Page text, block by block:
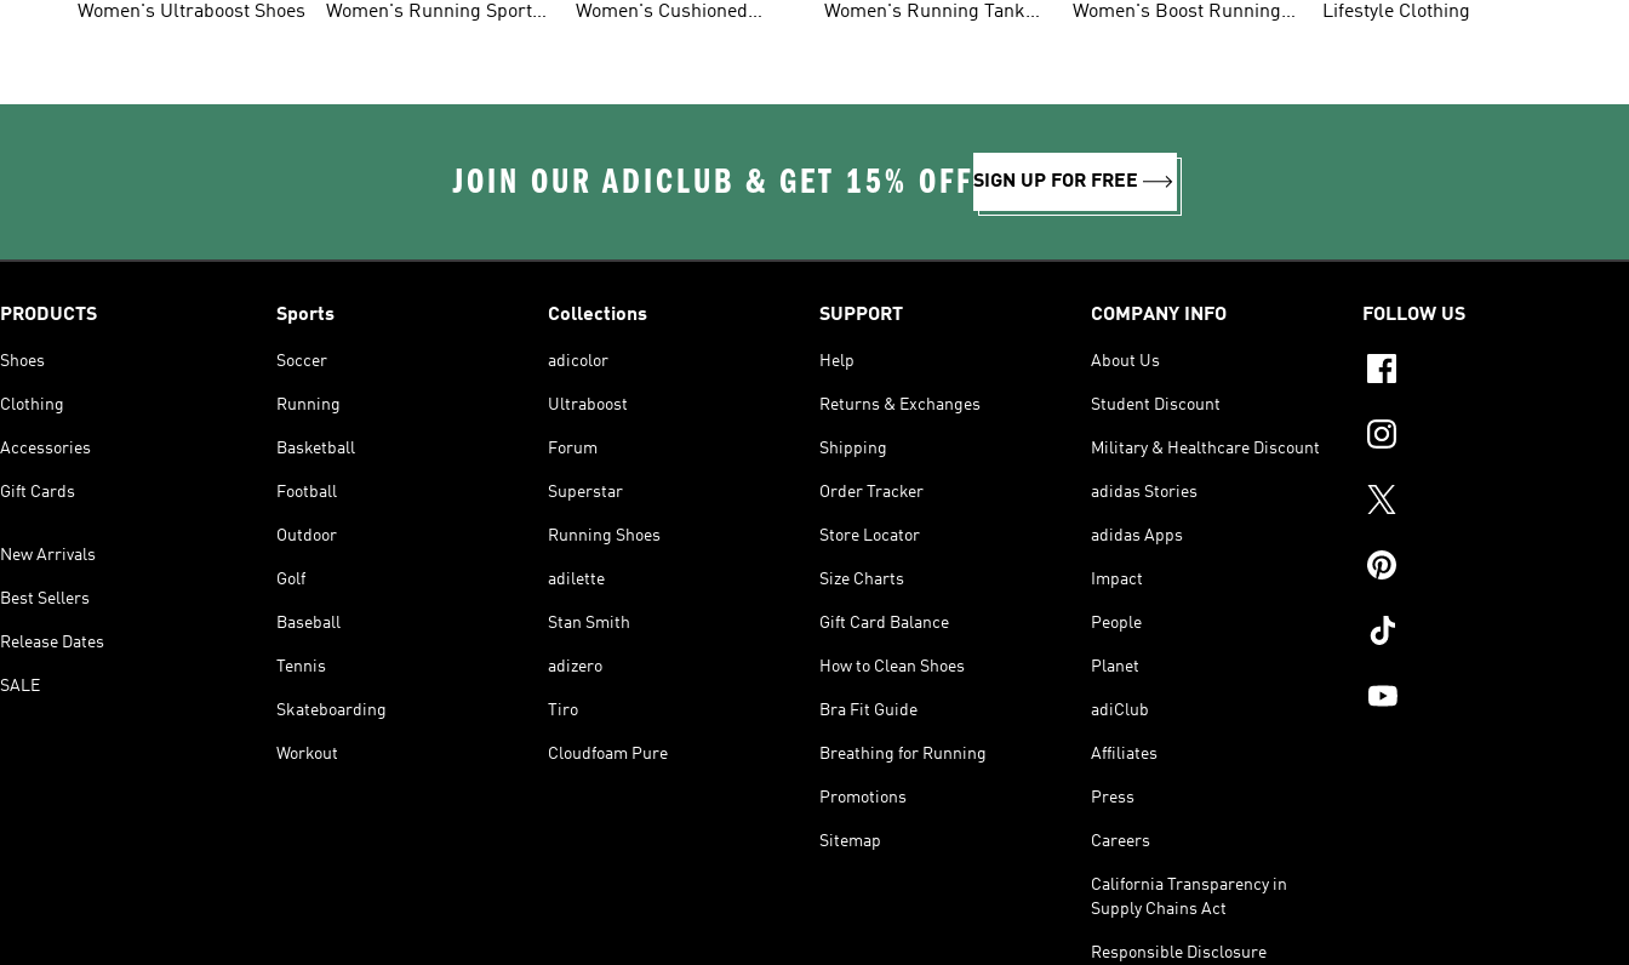
Women's Ultraboost Shoes
Women's Running Sports
Women's Cushioned
Women's Running Tank
Women's Boost Running
Lifestyle Clothing
JOIN OUR ADICLUB & GET 15% OFFSIGN UP FOR FREE
PRODUCTS
Shoes
Clothing
Accessories
Gift Cards
New Arrivals
Best Sellers
Release Dates
SALE
Sports
Soccer
Running
Basketball
Football
Outdoor
Golf
Baseball
Tennis
Skateboarding
Workout
Collections
adicolor
Ultraboost
Forum
Superstar
Running Shoes
adilette
Stan Smith
adizero
Tiro
Cloudfoam Pure
SUPPORT
Help
Returns & Exchanges
Shipping
Order Tracker
Store Locator
Size Charts
Gift Card Balance
How to Clean Shoes
Bra Fit Guide
Breathing for Running
Promotions
Sitemap
COMPANY INFO
About Us
Student Discount
Military & Healthcare Discount
adidas Stories
adidas Apps
Impact
People
Planet
adiClub
Affiliates
Press
Careers
California Transparency in
Supply Chains Act
Responsible Disclosure
FOLLOW US